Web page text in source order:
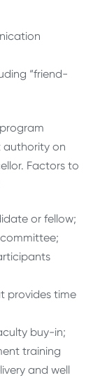
“friend-
authority on
Factors to
or fellow;
provides time
buy-in;
training
and well